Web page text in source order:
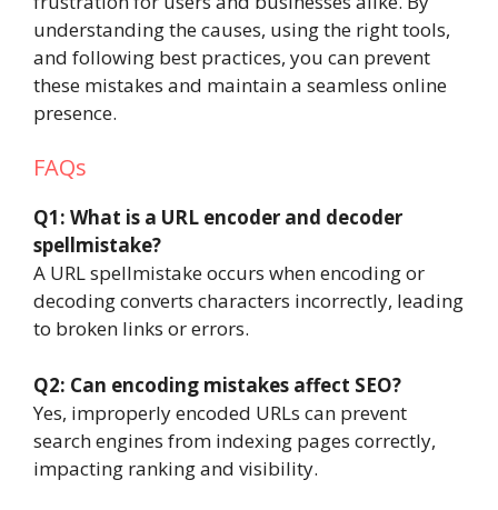
understanding the causes, using the right tools,
and following best practices, you can prevent
these mistakes and maintain a seamless online
presence.
FAQs
Q1: What is a URL encoder and decoder
spellmistake?
A URL spellmistake occurs when encoding or
decoding converts characters incorrectly, leading
to broken links or errors.
Q2: Can encoding mistakes affect SEO?
Yes, improperly encoded URLs can prevent
search engines from indexing pages correctly,
impacting ranking and visibility.